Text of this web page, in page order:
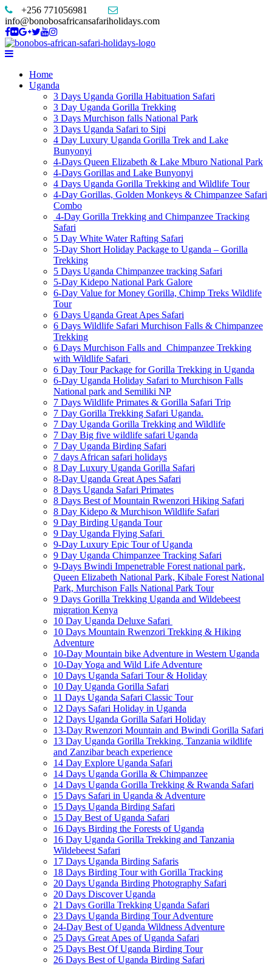
+256 771056981
info@bonobosafricansafariholidays.com
Home
Uganda
3 Days Uganda Gorilla Habituation Safari
3 Day Uganda Gorilla Trekking
3 Days Murchison falls National Park
3 Days Uganda Safari to Sipi
4 Day Luxury Uganda Gorilla Trek and Lake
Bunyonyi
4-Days Queen Elizabeth & Lake Mburo National Park
4-Days Gorillas and Lake Bunyonyi
4 Days Uganda Gorilla Trekking and Wildlife Tour
4-Day Gorillas, Golden Monkeys & Chimpanzee Safari
Combo
4-Day Gorilla Trekking and Chimpanzee Tracking
Safari
5 Day White Water Rafting Safari
5-Day Short Holiday Package to Uganda – Gorilla
Trekking
5 Days Uganda Chimpanzee tracking Safari
5-Day Kidepo National Park Galore
6-Day Value for Money Gorilla, Chimp Treks Wildlife
Tour
6 Days Uganda Great Apes Safari
6 Days Wildlife Safari Murchison Falls & Chimpanzee
Trekking
6 Days Murchison Falls and Chimpanzee Trekking
with Wildlife Safari
6 Day Tour Package for Gorilla Trekking in Uganda
6-Day Uganda Holiday Safari to Murchison Falls
National park and Semiliki NP
7 Days Wildlife Primates & Gorilla Safari Trip
7 Day Gorilla Trekking Safari Uganda.
7 Day Uganda Gorilla Trekking and Wildlife
7 Day Big five wildlife safari Uganda
7 Day Uganda Birding Safari
7 days African safari holidays
8 Day Luxury Uganda Gorilla Safari
8-Day Uganda Great Apes Safari
8 Days Uganda Safari Primates
8 Days Best of Mountain Rwenzori Hiking Safari
8 Day Kidepo & Murchison Wildlife Safari
9 Day Birding Uganda Tour
9 Day Uganda Flying Safari
9-Day Luxury Epic Tour of Uganda
9 Day Uganda Chimpanzee Tracking Safari
9-Days Bwindi Impenetrable Forest national park,
Queen Elizabeth National Park, Kibale Forest National
Park, Murchison Falls National Park Tour
9 Days Gorilla Trekking Uganda and Wildebeest
migration Kenya
10 Day Uganda Deluxe Safari
10 Days Mountain Rwenzori Trekking & Hiking
Adventure
10-Day Mountain bike Adventure in Western Uganda
10-Day Yoga and Wild Life Adventure
10 Days Uganda Safari Tour & Holiday
10 Day Uganda Gorilla Safari
11 Days Uganda Safari Classic Tour
12 Days Safari Holiday in Uganda
12 Days Uganda Gorilla Safari Holiday
13-Day Rwenzori Mountain and Bwindi Gorilla Safari
13 Day Uganda Gorilla Trekking, Tanzania wildlife
and Zanzibar beach experience
14 Day Explore Uganda Safari
14 Days Uganda Gorilla & Chimpanzee
14 Days Uganda Gorilla Trekking & Rwanda Safari
15 Days Safari in Uganda & Adventure
15 Days Uganda Birding Safari
15 Day Best of Uganda Safari
16 Days Birding the Forests of Uganda
16 Day Uganda Gorilla Trekking and Tanzania
Wildebeest Safari
17 Days Uganda Birding Safaris
18 Days Birding Tour with Gorilla Tracking
20 Days Uganda Birding Photography Safari
20 Days Discover Uganda
21 Days Gorilla Trekking Uganda Safari
23 Days Uganda Birding Tour Adventure
24-Day Best of Uganda Wildness Adventure
25 Days Great Apes of Uganda Safari
25 Days Best Of Uganda Birding Tour
26 Days Best of Uganda Birding Safari